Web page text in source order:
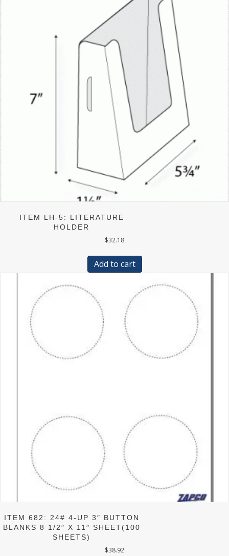
ITEM LH-5: LITERATURE
HOLDER
$32.18
Add to cart
ITEM 682: 24# 4-UP 3″ BUTTON
BLANKS 8 1/2″ X 11″ SHEET(100
SHEETS)
$38.92